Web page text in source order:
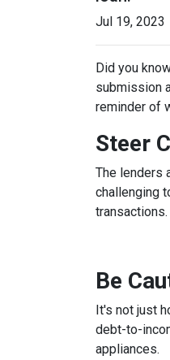
Jul 19, 2023
Did you
submission
reminder of
Steer
The lenders
challenging
transactions.
Be
It's not just
debt-to-
appliances.